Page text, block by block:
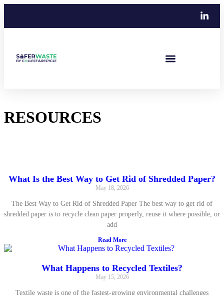
RESOURCES
What Is the Best Way to Get Rid of Shredded Paper?
May 18, 2026
The Best Way to Get Rid of Shredded Paper The best way to get rid of
shredded paper is to recycle clean paper properly, reuse it where possible, or
add
Read More
What Happens to Recycled Textiles?
May 15, 2026
Textile waste is one of the fastest-growing environmental challenges